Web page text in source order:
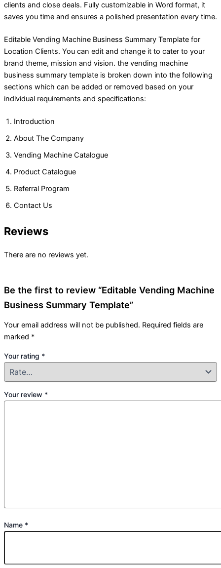
clients and close deals. Fully customizable in Word format, it
saves you time and ensures a polished presentation every time.
Editable Vending Machine Business Summary Template for
Location Clients. You can edit and change it to cater to your
brand theme, mission and vision. the vending machine
business summary template is broken down into the following
sections which can be added or removed based on your
individual requirements and specifications:
Introduction
About The Company
Vending Machine Catalogue
Product Catalogue
Referral Program
Contact Us
Reviews
There are no reviews yet.
Be the first to review “Editable Vending Machine
Business Summary Template”
Your email address will not be published. Required fields are
marked *
Your rating *
Your review *
Name *